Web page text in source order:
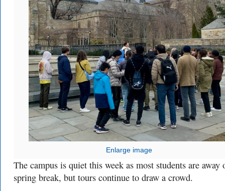
Enlarge image
The campus is quiet this week as most students are away
spring break, but tours continue to draw a crowd.